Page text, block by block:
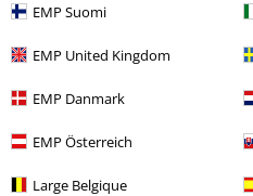
EMP Suomi
EMP United Kingdom
EMP Danmark
EMP Österreich
Large Belgique
€ 21,99
Stay Fit